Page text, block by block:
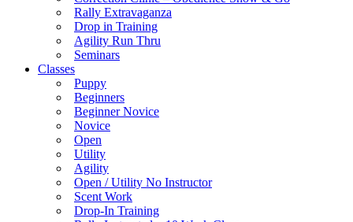
Rally Extravaganza
Drop in Training
Agility Run Thru
Seminars
Classes
Puppy
Beginners
Beginner Novice
Novice
Open
Utility
Agility
Open / Utility No Instructor
Scent Work
Drop-In Training